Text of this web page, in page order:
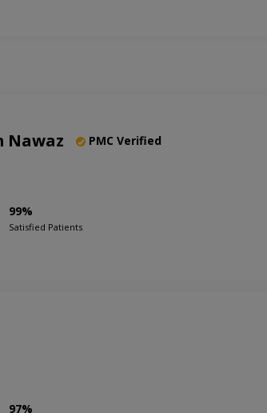
Nawaz
PMC Verified
99%
Satisfied Patients
97%